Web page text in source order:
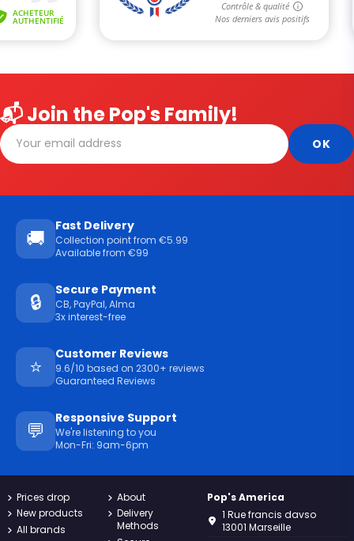
📬 Join the Pop's Family!
🚚
Fast Delivery
Collection point from €5.99
Available from €99
🔒
Secure Payment
CB, PayPal, Alma
3x interest-free
⭐
Customer Reviews
9.6/10 based on 2300+ reviews
Guaranteed Reviews
💬
Responsive Support
We're listening to you
Mon-Fri: 9am-6pm
Prices drop
New products
All brands
About
Delivery
Methods
Pop's America
1 Rue francis davso
13001 Marseille